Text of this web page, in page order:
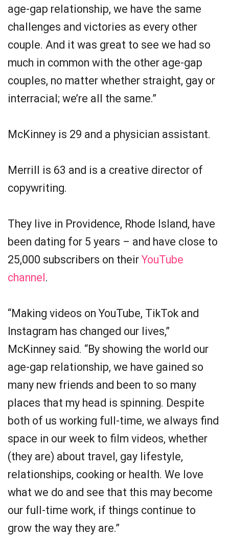
age-gap relationship, we have the same
challenges and victories as every other
couple. And it was great to see we had so
much in common with the other age-gap
couples, no matter whether straight, gay or
interracial; we’re all the same.”
McKinney is 29 and a physician assistant.
Merrill is 63 and is a creative director of
copywriting.
They live in Providence, Rhode Island, have
been dating for 5 years – and have close to
25,000 subscribers on their YouTube
channel.
“Making videos on YouTube, TikTok and
Instagram has changed our lives,”
McKinney said. “By showing the world our
age-gap relationship, we have gained so
many new friends and been to so many
places that my head is spinning. Despite
both of us working full-time, we always find
space in our week to film videos, whether
(they are) about travel, gay lifestyle,
relationships, cooking or health. We love
what we do and see that this may become
our full-time work, if things continue to
grow the way they are.”